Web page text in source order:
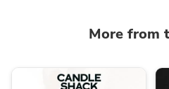
More from